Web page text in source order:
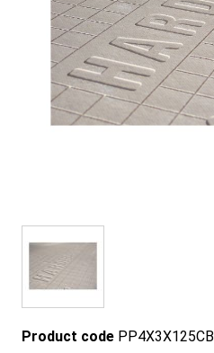
Product code PP4X3X125CB